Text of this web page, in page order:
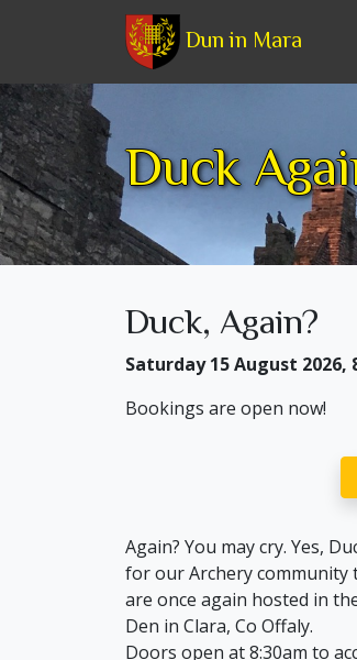
Dun in Mara
Duck
Duck, Again?
Saturday 15 August 2026,
Bookings are open now!
Again? You may cry. Yes,
for our Archery community
are once again hosted in
Den in Clara, Co Offaly.
Doors open at 8:30am to